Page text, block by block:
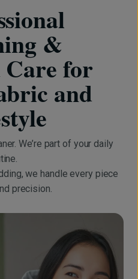
&
for
and
We’re part of your daily
we handle every piece
precision.